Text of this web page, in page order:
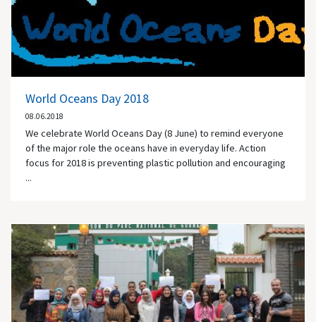
World Oceans Day 2018
08.06.2018
We celebrate World Oceans Day (8 June) to remind everyone
of the major role the oceans have in everyday life. Action
focus for 2018 is preventing plastic pollution and encouraging
...